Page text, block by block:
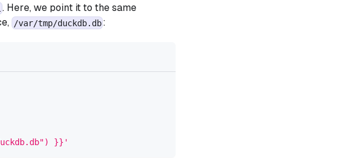
. Here, we point it to the same
/var/tmp/duckdb.db :
}}'